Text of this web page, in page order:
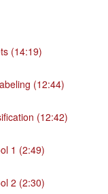
(14:19)
(12:44)
(12:42)
1 (2:49)
2 (2:30)